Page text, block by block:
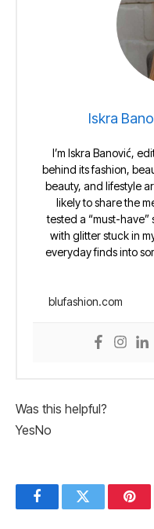
Iskra
I’m Iskra Banović,
behind its fashion,
beauty, and lifestyle
likely to share the
tested a “must-
with glitter stuck in
everyday finds into
blufashion.com
Was this helpful?
YesNo
FacebookTwitter